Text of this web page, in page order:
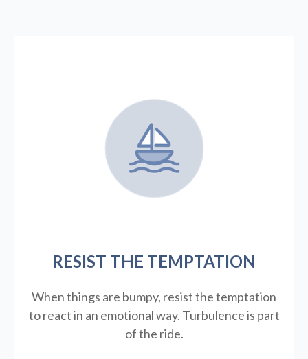
RESIST THE TEMPTATION
When things are bumpy, resist the temptation
to react in an emotional way. Turbulence is part
of the ride.